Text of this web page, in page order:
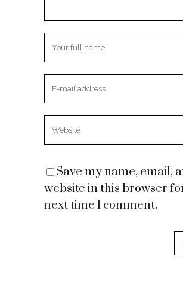
Save my name, email,
website in this browser
next time I comment.